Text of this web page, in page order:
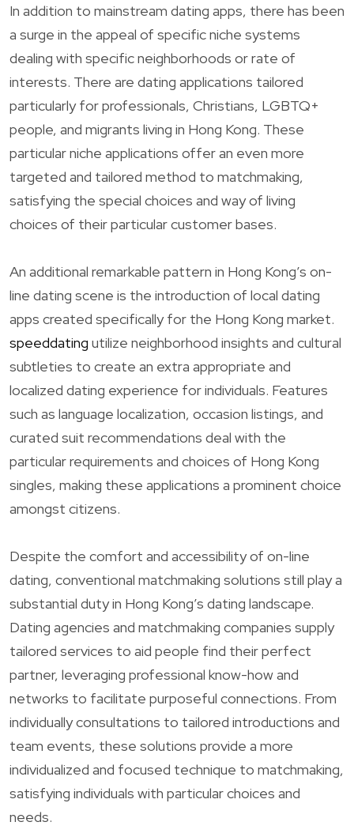
In addition to mainstream dating apps, there has been
a surge in the appeal of specific niche systems
dealing with specific neighborhoods or rate of
interests. There are dating applications tailored
particularly for professionals, Christians, LGBTQ+
people, and migrants living in Hong Kong. These
particular niche applications offer an even more
targeted and tailored method to matchmaking,
satisfying the special choices and way of living
choices of their particular customer bases.
An additional remarkable pattern in Hong Kong’s on-
line dating scene is the introduction of local dating
apps created specifically for the Hong Kong market.
speeddating utilize neighborhood insights and cultural
subtleties to create an extra appropriate and
localized dating experience for individuals. Features
such as language localization, occasion listings, and
curated suit recommendations deal with the
particular requirements and choices of Hong Kong
singles, making these applications a prominent choice
amongst citizens.
Despite the comfort and accessibility of on-line
dating, conventional matchmaking solutions still play a
substantial duty in Hong Kong’s dating landscape.
Dating agencies and matchmaking companies supply
tailored services to aid people find their perfect
partner, leveraging professional know-how and
networks to facilitate purposeful connections. From
individually consultations to tailored introductions and
team events, these solutions provide a more
individualized and focused technique to matchmaking,
satisfying individuals with particular choices and
needs.